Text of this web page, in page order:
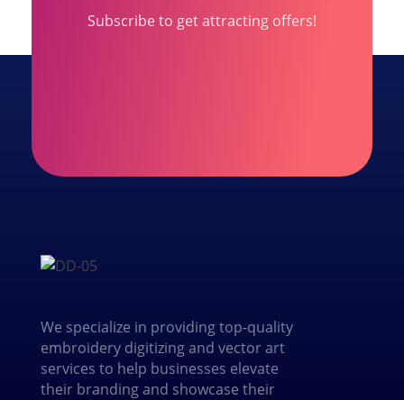
Subscribe to get attracting offers!
We specialize in providing top-quality
embroidery digitizing and vector art
services to help businesses elevate
their branding and showcase their